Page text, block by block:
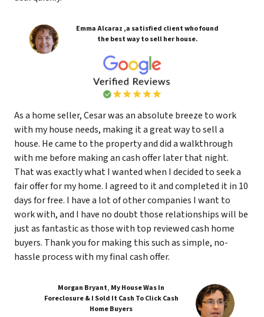
Emma Alcaraz ,a satisfied client who found
the best way to sell her house.
As a home seller, Cesar was an absolute breeze to work
with my house needs, making it a great way to sell a
house. He came to the property and did a walkthrough
with me before making an cash offer later that night.
That was exactly what I wanted when I decided to seek a
fair offer for my home. I agreed to it and completed it in 10
days for free. I have a lot of other companies I want to
work with, and I have no doubt those relationships will be
just as fantastic as those with top reviewed cash home
buyers. Thank you for making this such as simple, no-
hassle process with my final cash offer.
Morgan Bryant, My House Was In
Foreclosure & I Sold It Cash To Click Cash
Home Buyers